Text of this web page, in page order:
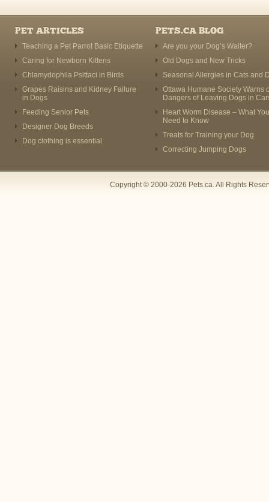
PET ARTICLES
Teaching a Pet Parrot Basic Etiquette
Caring for Newborn Kittens
Chlamydophila Psittaci in Birds
Grapes Raisins and Kidney Failure
in Dogs
Feeding Senior Pets
Designer Dog Breeds
Dog clothing is essential
PETS.CA BLOG
Are you your Dog’s Waiter?
Old Dogs and New Tricks
Seasonal Allergies in Cats and
Ottawa Humane Society Warns
Dangers of Leaving Dogs in
Heart Worm Disease – What You
Need to Know
Treats for Training your Dog
Correcting Jumping Dogs
Copyright © 2000-2026 Pets.ca. All Rights